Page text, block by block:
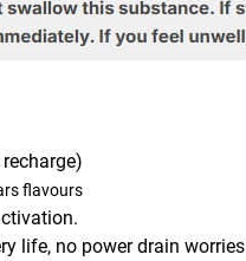
flavours
life, no power drain worries